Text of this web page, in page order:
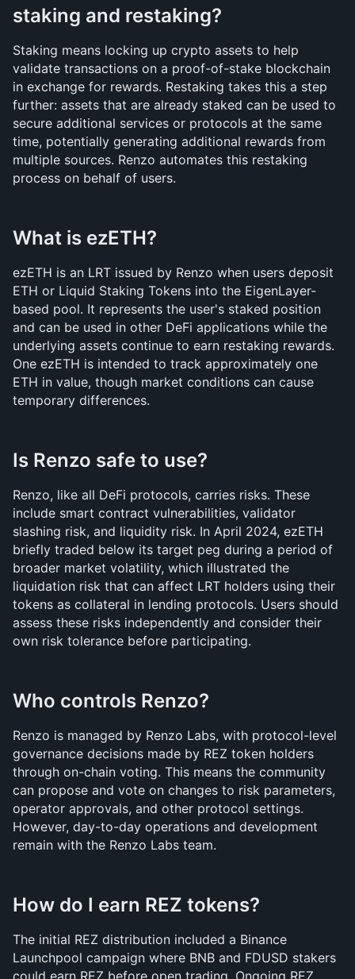
staking and restaking?
Staking means locking up crypto assets to help
validate transactions on a proof-of-stake blockchain
in exchange for rewards. Restaking takes this a step
further: assets that are already staked can be used to
secure additional services or protocols at the same
time, potentially generating additional rewards from
multiple sources. Renzo automates this restaking
process on behalf of users.
What is ezETH?
ezETH is an LRT issued by Renzo when users deposit
ETH or Liquid Staking Tokens into the EigenLayer-
based pool. It represents the user's staked position
and can be used in other DeFi applications while the
underlying assets continue to earn restaking rewards.
One ezETH is intended to track approximately one
ETH in value, though market conditions can cause
temporary differences.
Is Renzo safe to use?
Renzo, like all DeFi protocols, carries risks. These
include smart contract vulnerabilities, validator
slashing risk, and liquidity risk. In April 2024, ezETH
briefly traded below its target peg during a period of
broader market volatility, which illustrated the
liquidation risk that can affect LRT holders using their
tokens as collateral in lending protocols. Users should
assess these risks independently and consider their
own risk tolerance before participating.
Who controls Renzo?
Renzo is managed by Renzo Labs, with protocol-level
governance decisions made by REZ token holders
through on-chain voting. This means the community
can propose and vote on changes to risk parameters,
operator approvals, and other protocol settings.
However, day-to-day operations and development
remain with the Renzo Labs team.
How do I earn REZ tokens?
The initial REZ distribution included a Binance
Launchpool campaign where BNB and FDUSD stakers
could earn REZ before open trading. Ongoing REZ